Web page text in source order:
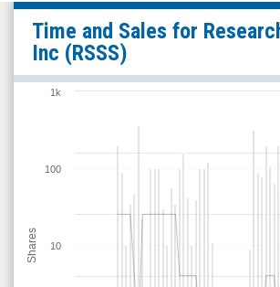
Research
Solutions
Inc
(Nasdaq:
Time and Sales for
Inc (RSSS)
Shares 10
100
1k